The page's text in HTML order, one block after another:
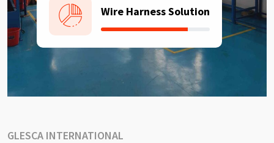
Wire Harness Solution
GLESCA INTERNATIONAL